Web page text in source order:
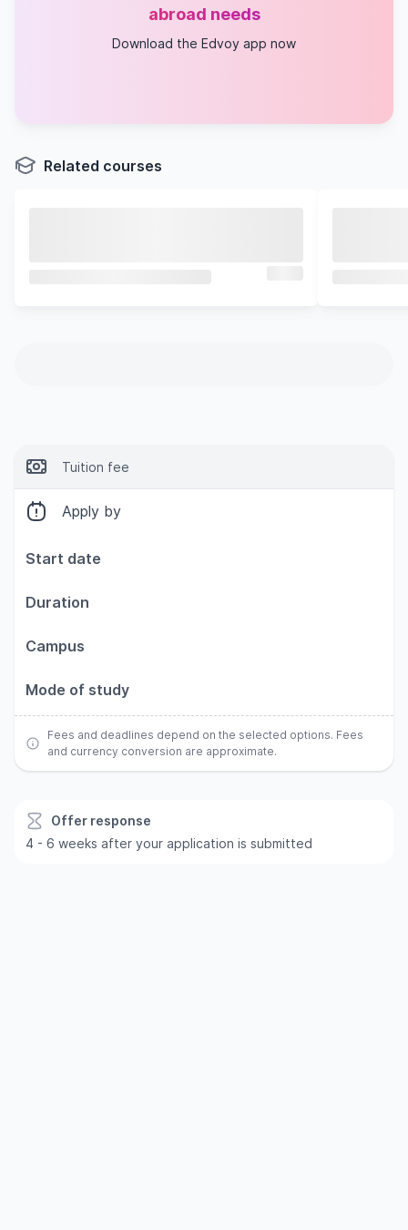
abroad needs
Download the Edvoy app now
Related courses
Tuition fee
Apply by
Start date
Duration
Campus
Mode of study
Fees and deadlines depend on the selected options. Fees
and currency conversion are approximate.
Offer response
4 - 6 weeks after your application is submitted